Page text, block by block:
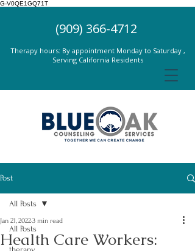
G-V0QE1GQ71T
(909) 366-4712
Therapy hours: By appointment Monday to Saturday ,
Serving California Residents
Post
All Posts
All Posts
Health Care Workers:
Jan 21, 20223 min read